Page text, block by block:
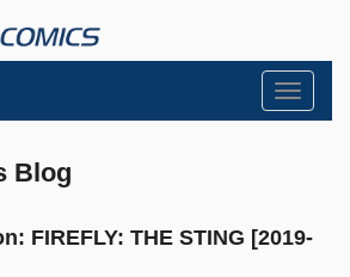
Toggle
Blog
FIREFLY: THE STING [2019-